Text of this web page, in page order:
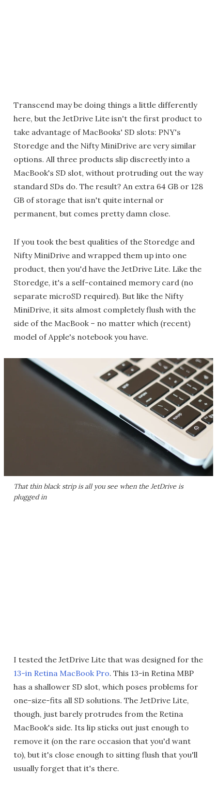
Transcend may be doing things a little differently
here, but the JetDrive Lite isn't the first product to
take advantage of MacBooks' SD slots: PNY's
Storedge and the Nifty MiniDrive are very similar
options. All three products slip discreetly into a
MacBook's SD slot, without protruding out the way
standard SDs do. The result? An extra 64 GB or 128
GB of storage that isn't quite internal or
permanent, but comes pretty damn close.
If you took the best qualities of the Storedge and
Nifty MiniDrive and wrapped them up into one
product, then you'd have the JetDrive Lite. Like the
Storedge, it's a self-contained memory card (no
separate microSD required). But like the Nifty
MiniDrive, it sits almost completely flush with the
side of the MacBook – no matter which (recent)
model of Apple's notebook you have.
That thin black strip is all you see when the JetDrive is
plugged in
I tested the JetDrive Lite that was designed for the
13-in Retina MacBook Pro. This 13-in Retina MBP
has a shallower SD slot, which poses problems for
one-size-fits all SD solutions. The JetDrive Lite,
though, just barely protrudes from the Retina
MacBook's side. Its lip sticks out just enough to
remove it (on the rare occasion that you'd want
to), but it's close enough to sitting flush that you'll
usually forget that it's there.